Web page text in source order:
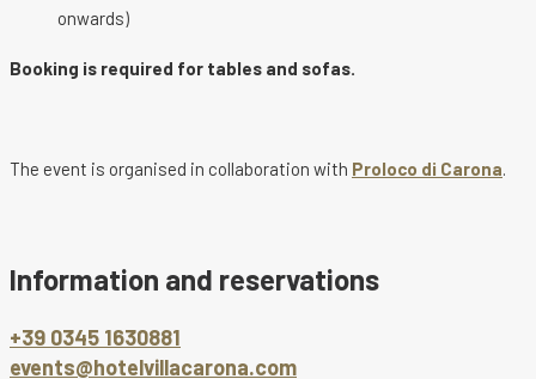
onwards)
Booking is required for tables and sofas.
The event is organised in collaboration with Proloco di Carona.
Information and reservations
+39 0345 1630881
events@hotelvillacarona.com